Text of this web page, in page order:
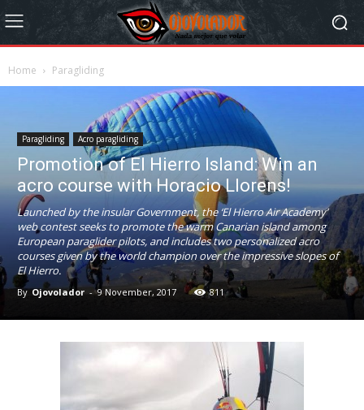
Home Paragliding
Paragliding Acro paragliding
Promotion of El Hierro Island: Win an
acro course with Horacio Llorens!
Launched by the insular Government, the ‘El Hierro Air Academy’
web contest seeks to promote the warm Canarian island among
European paraglider pilots, and includes two personalized acro
courses given by the world champion over the impressive slopes of
El Hierro.
By Ojovolador - 9 November, 2017 811